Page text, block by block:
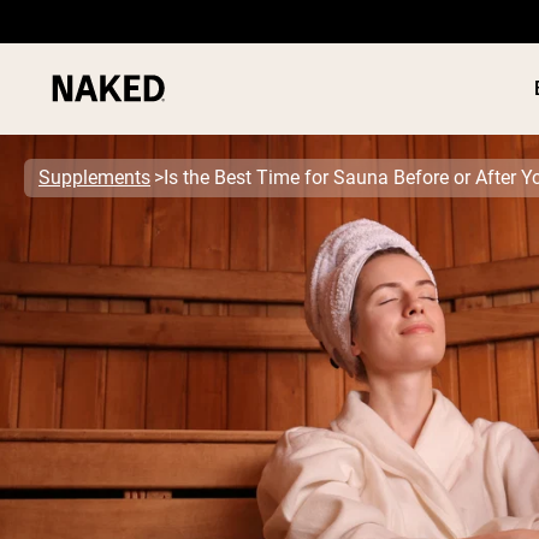
Popular Search Terms
”Protein Powder“
”Overnight Oats“
”Vegan protein“
”Collagen“
”Micellar Casein“
PROTEIN
Supplements Is the Best Time for Sauna Before or After